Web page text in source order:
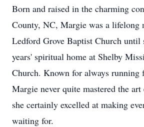
Born and raised in the charming
County, NC, Margie was a lifelong
Ledford Grove Baptist Church until
years' spiritual home at Shelby
Church. Known for always running
Margie never quite mastered the
she certainly excelled at making
waiting for.